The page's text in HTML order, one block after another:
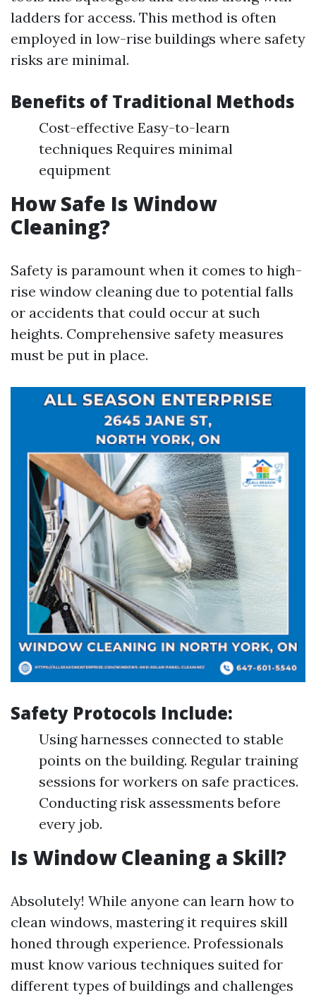
ladders for access. This method is often
employed in low-rise buildings where safety
risks are minimal.
Benefits of Traditional Methods
Cost-effective Easy-to-learn
techniques Requires minimal
equipment
How Safe Is Window
Cleaning?
Safety is paramount when it comes to high-
rise window cleaning due to potential falls
or accidents that could occur at such
heights. Comprehensive safety measures
must be put in place.
Safety Protocols Include:
Using harnesses connected to stable
points on the building. Regular training
sessions for workers on safe practices.
Conducting risk assessments before
every job.
Is Window Cleaning a Skill?
Absolutely! While anyone can learn how to
clean windows, mastering it requires skill
honed through experience. Professionals
must know various techniques suited for
different types of buildings and challenges